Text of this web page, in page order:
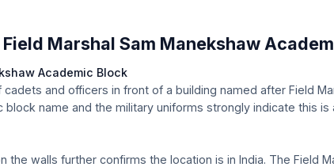
Marshal Sam Manekshaw
Academic Block
and officers in front of a building named after Field
block name and the military uniforms strongly indicate this
the walls further confirms the location is in India. The Field